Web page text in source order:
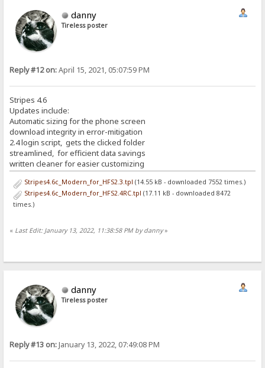
danny
Tireless poster
Reply #12 on:April 15, 2021, 05:07:59 PM
Stripes 4.6
Updates include:
Automatic sizing for the phone screen
download integrity in error-mitigation
2.4 login script, gets the clicked folder
streamlined, for efficient data savings
written cleaner for easier customizing
Stripes4.6c_Modern_for_HFS2.3.tpl (14.55 kB - downloaded 7552 times.)
Stripes4.6c_Modern_for_HFS2.4RC.tpl (17.11 kB - downloaded 8472
times.)
« Last Edit: January 13, 2022, 11:38:58 PM by danny»
danny
Tireless poster
Reply #13 on:January 13, 2022, 07:49:08 PM